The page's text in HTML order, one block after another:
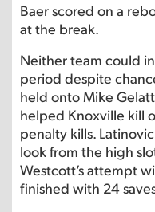
Baer scored on a
at the break.
Neither team could
period despite
held onto Mike
helped Knoxville kill
penalty kills.
look from the high
Westcott’s attempt
finished with 24